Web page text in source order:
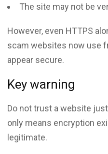
The site may not be
However, even HTTPS
scam websites now use
appear secure.
Key warning
Do not trust a website
only means encryption
legitimate.